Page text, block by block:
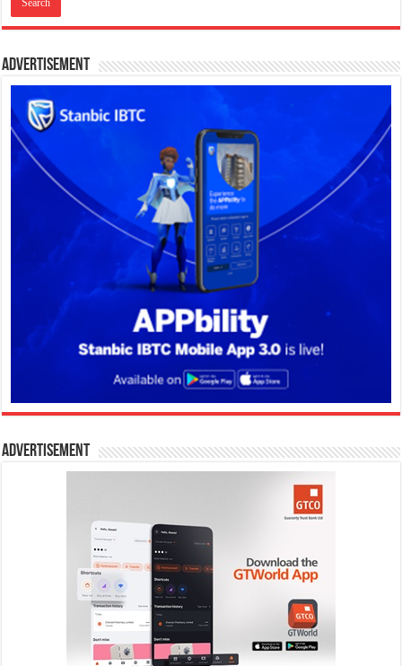
Advertisement
Advertisement